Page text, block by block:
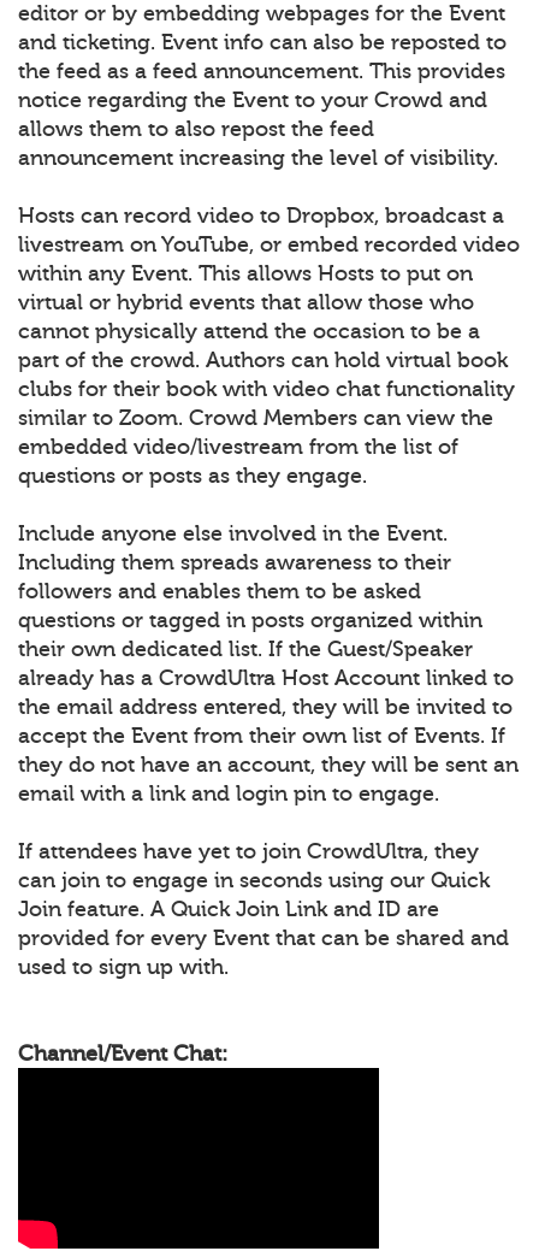
editor or by embedding webpages for the Event
and ticketing. Event info can also be reposted to
the feed as a feed announcement. This provides
notice regarding the Event to your Crowd and
allows them to also repost the feed
announcement increasing the level of visibility.
Hosts can record video to Dropbox, broadcast a
livestream on YouTube, or embed recorded video
within any Event. This allows Hosts to put on
virtual or hybrid events that allow those who
cannot physically attend the occasion to be a
part of the crowd. Authors can hold virtual book
clubs for their book with video chat functionality
similar to Zoom. Crowd Members can view the
embedded video/livestream from the list of
questions or posts as they engage.
Include anyone else involved in the Event.
Including them spreads awareness to their
followers and enables them to be asked
questions or tagged in posts organized within
their own dedicated list. If the Guest/Speaker
already has a CrowdUltra Host Account linked to
the email address entered, they will be invited to
accept the Event from their own list of Events. If
they do not have an account, they will be sent an
email with a link and login pin to engage.
If attendees have yet to join CrowdUltra, they
can join to engage in seconds using our Quick
Join feature. A Quick Join Link and ID are
provided for every Event that can be shared and
used to sign up with.
Channel/Event Chat: